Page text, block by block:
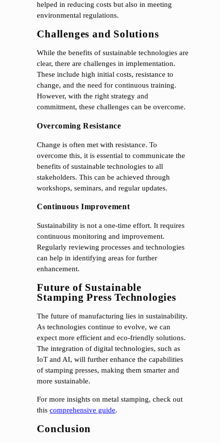
helped in reducing costs but also in meeting
environmental regulations.
Challenges and Solutions
While the benefits of sustainable technologies are
clear, there are challenges in implementation.
These include high initial costs, resistance to
change, and the need for continuous training.
However, with the right strategy and
commitment, these challenges can be overcome.
Overcoming Resistance
Change is often met with resistance. To
overcome this, it is essential to communicate the
benefits of sustainable technologies to all
stakeholders. This can be achieved through
workshops, seminars, and regular updates.
Continuous Improvement
Sustainability is not a one-time effort. It requires
continuous monitoring and improvement.
Regularly reviewing processes and technologies
can help in identifying areas for further
enhancement.
Future of Sustainable
Stamping Press Technologies
The future of manufacturing lies in sustainability.
As technologies continue to evolve, we can
expect more efficient and eco-friendly solutions.
The integration of digital technologies, such as
IoT and AI, will further enhance the capabilities
of stamping presses, making them smarter and
more sustainable.
For more insights on metal stamping, check out
thiscomprehensive guide.
Conclusion